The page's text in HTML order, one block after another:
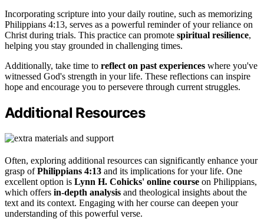
Incorporating scripture into your daily routine, such as memorizing
Philippians 4:13, serves as a powerful reminder of your reliance on
Christ during trials. This practice can promote spiritual resilience,
helping you stay grounded in challenging times.
Additionally, take time to reflect on past experiences where you've
witnessed God's strength in your life. These reflections can inspire
hope and encourage you to persevere through current struggles.
Additional Resources
Often, exploring additional resources can significantly enhance your
grasp ofPhilippians 4:13 and its implications for your life. One
excellent option is Lynn H. Cohicks' online course on Philippians,
which offers in-depth analysis and theological insights about the
text and its context. Engaging with her course can deepen your
understanding of this powerful verse.